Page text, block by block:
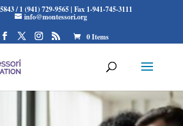
/ 1 (941) 729-9565 | Fax 1-941-745-3111
info@montessori.org
0 Items